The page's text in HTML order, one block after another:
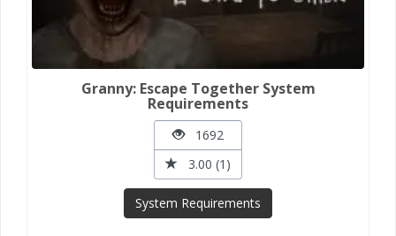
Granny: Escape Together System
Requirements
1692
3.00 (1)
System Requirements